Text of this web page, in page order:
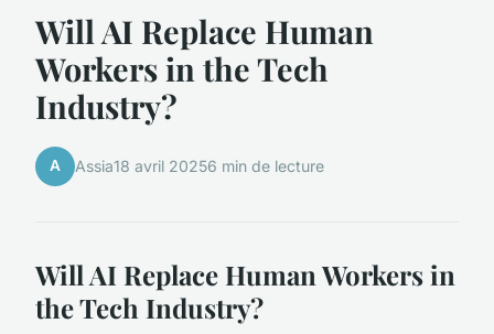
Will AI Replace Human
Workers in the Tech
Industry?
A Assia18 avril 20256 min de lecture
Will AI Replace Human Workers in
the Tech Industry?